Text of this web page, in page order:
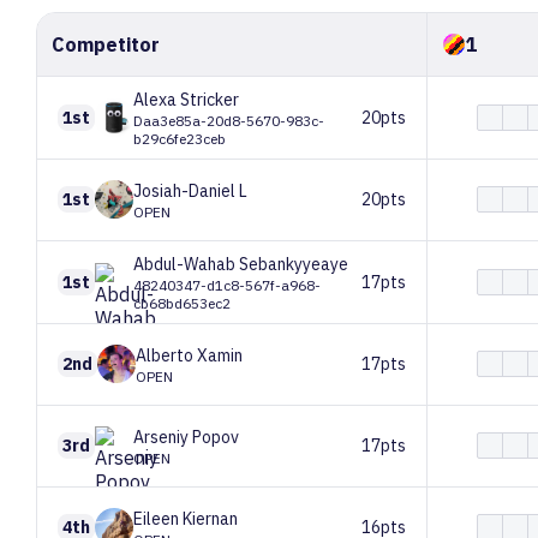
Competitor 1
1st
AlexaStricker
Daa3e85a-20d8-5670-983c-
b29c6fe23ceb
20pts
1st Josiah-Daniel L
OPEN
20pts
1st
Abdul-Wahab Sebankyyeaye
48240347-d1c8-567f-a968-
cb68bd653ec2
17pts
2nd Alberto Xamin
OPEN
17pts
3rd ArseniyPopov
OPEN
17pts
4th Eileen Kiernan 16pts